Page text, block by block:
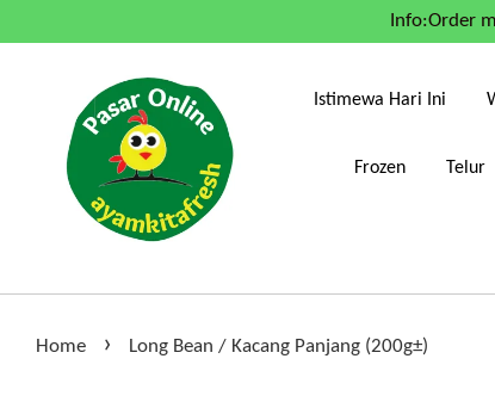
Info:Order
Istimewa Hari Ini
Frozen Telur
Home › Long Bean / Kacang Panjang (200g±)